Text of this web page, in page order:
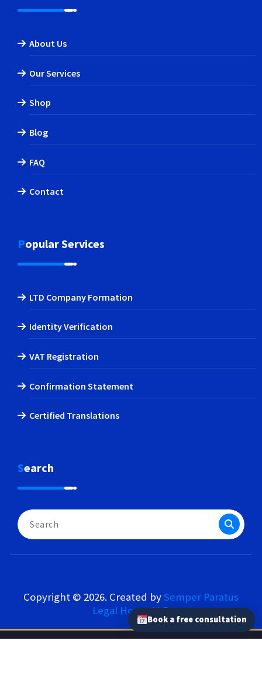
About Us
Our Services
Shop
Blog
FAQ
Contact
Popular Services
LTD Company Formation
Identity Verification
VAT Registration
Confirmation Statement
Certified Translations
Search
Search
for:
Copyright © 2026. Created by Semper Paratus
Legal House LLP.
Book a free consultation